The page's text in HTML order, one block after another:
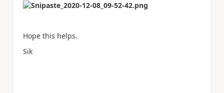
Hope this helps.
Sik